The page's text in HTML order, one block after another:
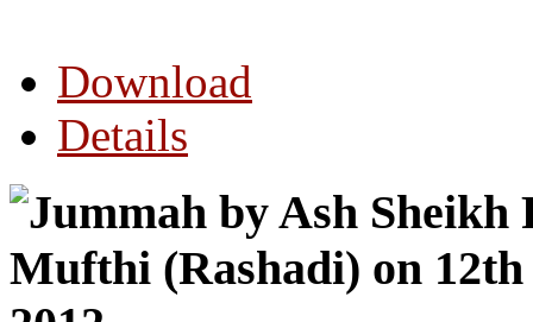
Download
Details